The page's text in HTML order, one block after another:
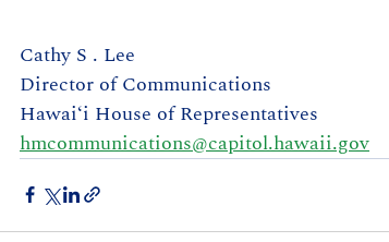
Cathy S . Lee
Director of Communications
Hawaiʻi House of Representatives
hmcommunications@capitol.hawaii.gov